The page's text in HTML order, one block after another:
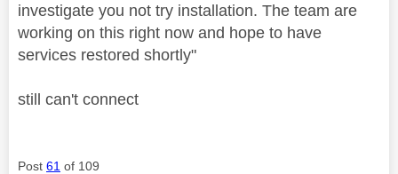
investigate you not try installation. The team are
working on this right now and hope to have
services restored shortly"
still can't connect
Post 61 of 109